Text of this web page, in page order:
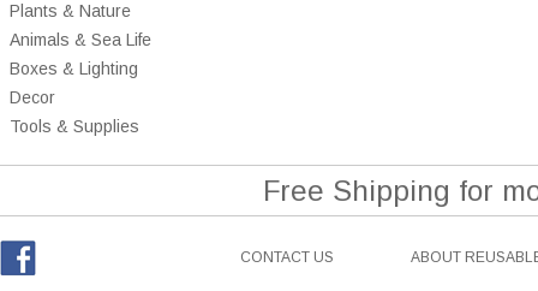
Plants & Nature
Animals & Sea Life
Boxes & Lighting
Decor
Tools & Supplies
Free Shipping for
CONTACT US ABOUT